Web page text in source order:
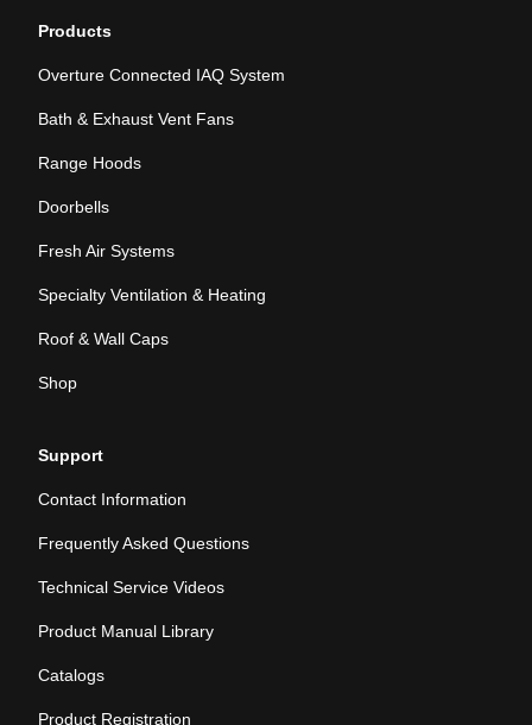
Products
Overture Connected IAQ System
Bath & Exhaust Vent Fans
Range Hoods
Doorbells
Fresh Air Systems
Specialty Ventilation & Heating
Roof & Wall Caps
Shop
Support
Contact Information
Frequently Asked Questions
Technical Service Videos
Product Manual Library
Catalogs
Product Registration